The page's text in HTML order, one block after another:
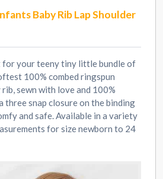
Baby Rib Lap Shoulder
for your teeny tiny little bundle of
100% combed ringspun
sewn with love and 100%
three snap closure on the binding
and safe. Available in a variety
for size newborn to 24